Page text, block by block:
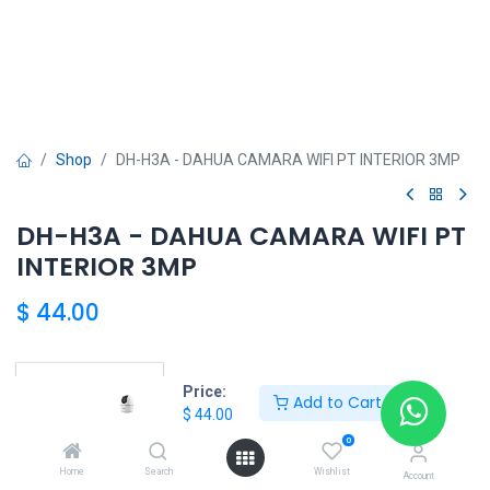
Price:
$ 44.00
Add to Cart
Home Search
0
Wishlist Account
Shop DH-H3A - DAHUA CAMARA WIFI PT INTERIOR 3MP
DH-H3A - DAHUA CAMARA WIFI PT
INTERIOR 3MP
$ 44.00
DAHUA SHOP